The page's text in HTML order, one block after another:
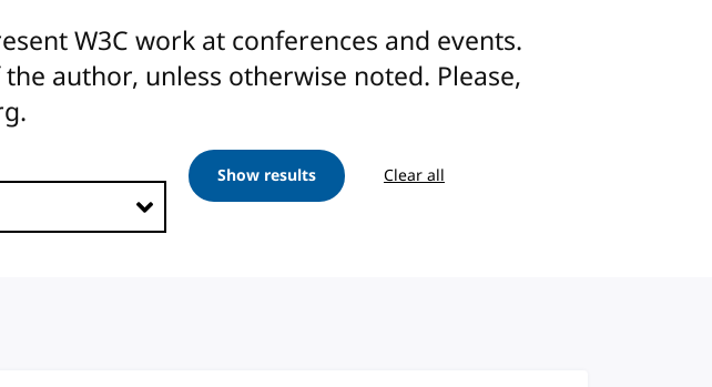
W3C work at conferences and events.
author, unless otherwise noted. Please,
Show results Clear all